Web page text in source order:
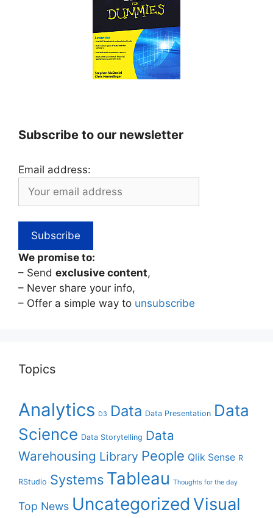
Subscribe to our newsletter
Email address:
We promise to:
– Send exclusive content,
– Never share your info,
– Offer a simple way to unsubscribe
Topics
Analytics D3 Data Data Presentation Data
Science Data Storytelling Data
Warehousing Library People Qlik Sense R
RStudio Systems Tableau Thoughts for the day
Top News Uncategorized Visual